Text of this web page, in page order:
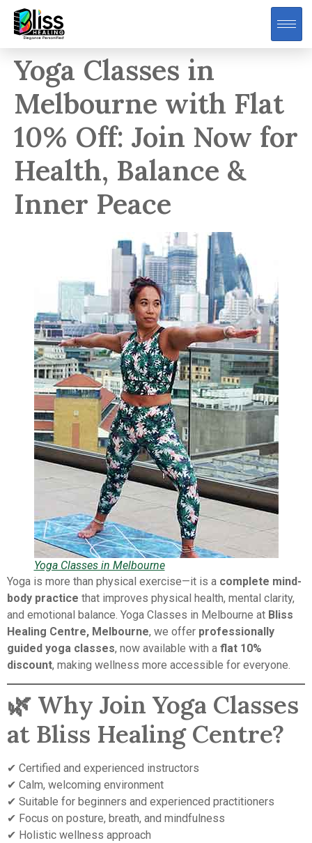
Yoga Classes in
Melbourne with Flat
10% Off: Join Now for
Health, Balance &
Inner Peace
Yoga Classes in Melbourne
Yoga is more than physical exercise—it is a complete mind-
body practice that improves physical health, mental clarity,
and emotional balance. Yoga Classes in Melbourne at Bliss
Healing Centre, Melbourne, we offer professionally
guided yoga classes, now available with a flat 10%
discount, making wellness more accessible for everyone.
🌿 Why Join Yoga Classes
at Bliss Healing Centre?
✔ Certified and experienced instructors
✔ Calm, welcoming environment
✔ Suitable for beginners and experienced practitioners
✔ Focus on posture, breath, and mindfulness
✔ Holistic wellness approach